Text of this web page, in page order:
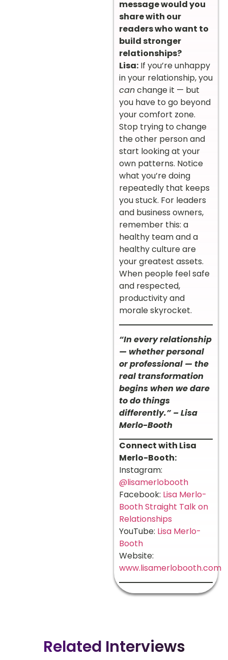
message would you
share with our
readers who want to
build stronger
relationships?
Lisa: If you’re unhappy
in your relationship, you
canchange it — but
you have to go beyond
your comfort zone.
Stop trying to change
the other person and
start looking at your
own patterns. Notice
what you’re doing
repeatedly that keeps
you stuck. For leaders
and business owners,
remember this: a
healthy team and a
healthy culture are
your greatest assets.
When people feel safe
and respected,
productivity and
morale skyrocket.
“In every relationship
— whether personal
or professional — the
real transformation
begins when we dare
to do things
differently.” – Lisa
Merlo-Booth
Connect with Lisa
Merlo-Booth:
Instagram:
@lisamerlobooth
Facebook: Lisa Merlo-
Booth Straight Talk on
Relationships
YouTube: Lisa Merlo-
Booth
Website:
www.lisamerlobooth.com
Related Interviews